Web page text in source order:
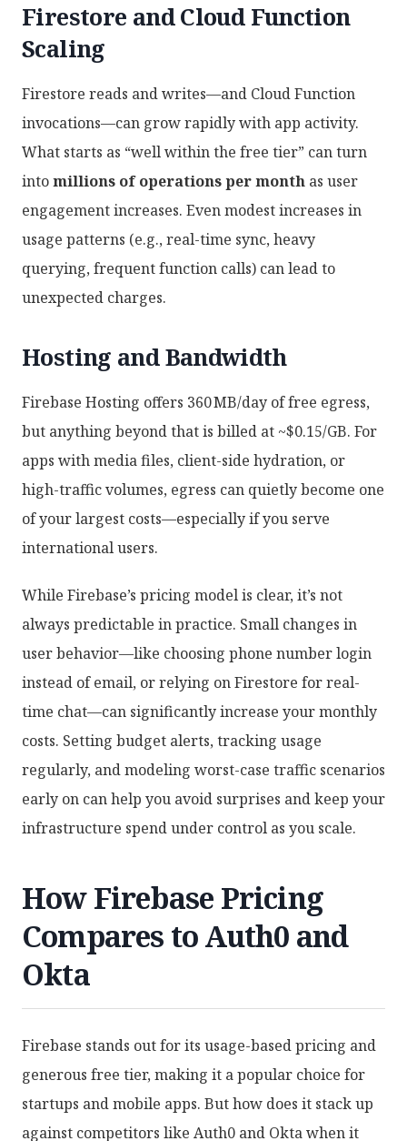
Firestore and Cloud Function
Scaling
Firestore reads and writes—and Cloud Function
invocations—can grow rapidly with app activity.
What starts as “well within the free tier” can turn
intomillions of operations per month as user
engagement increases. Even modest increases in
usage patterns (e.g., real-time sync, heavy
querying, frequent function calls) can lead to
unexpected charges.
Hosting and Bandwidth
Firebase Hosting offers 360 MB/day of free egress,
but anything beyond that is billed at ~$0.15/GB. For
apps with media files, client-side hydration, or
high-traffic volumes, egress can quietly become one
of your largest costs—especially if you serve
international users.
While Firebase’s pricing model is clear, it’s not
always predictable in practice. Small changes in
user behavior—like choosing phone number login
instead of email, or relying on Firestore for real-
time chat—can significantly increase your monthly
costs. Setting budget alerts, tracking usage
regularly, and modeling worst-case traffic scenarios
early on can help you avoid surprises and keep your
infrastructure spend under control as you scale.
How Firebase Pricing
Compares to Auth0 and
Okta
Firebase stands out for its usage-based pricing and
generous free tier, making it a popular choice for
startups and mobile apps. But how does it stack up
against competitors like Auth0 and Okta when it